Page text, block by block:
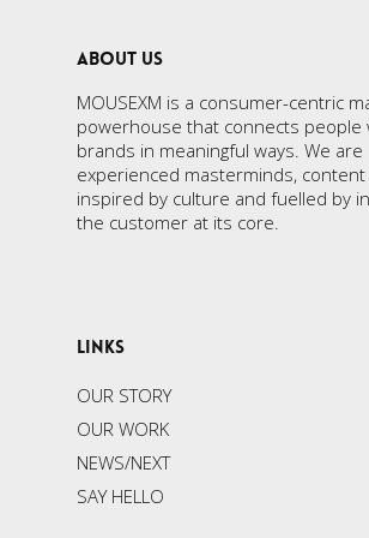
ABOUT US
MOUSEXM is a consumer-centric
powerhouse that connects people
brands in meaningful ways. We are
experienced masterminds,
inspired by culture and fuelled by
the customer at its core.
LINKS
OUR STORY
OUR WORK
NEWS/NEXT
SAY HELLO